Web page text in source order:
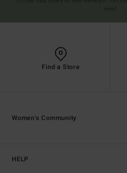
Find a Store
HELP
Women's Community